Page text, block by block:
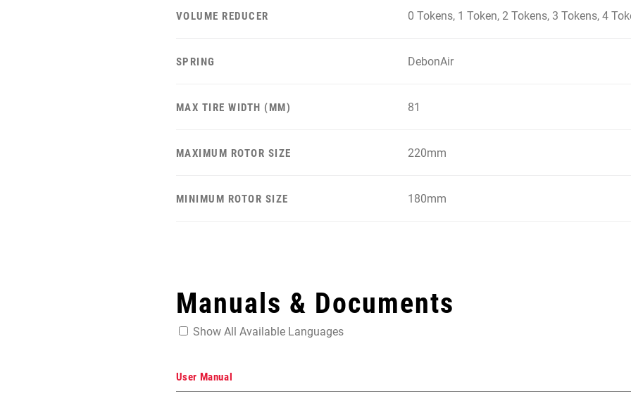
VOLUME REDUCER 0 Tokens, 1 Token, 2 Tokens, 3 Tokens, 4
SPRING DebonAir
MAX TIRE WIDTH (MM) 81
MAXIMUM ROTOR SIZE 220mm
MINIMUM ROTOR SIZE 180mm
Manuals & Documents
Show All Available Languages
User Manual